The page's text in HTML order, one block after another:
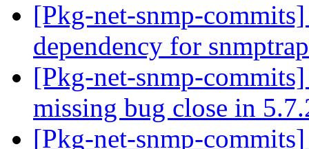
[Pkg-net-snmp-
dependency for
[Pkg-net-snmp-
missing bug close in
[Pkg-net-snmp-